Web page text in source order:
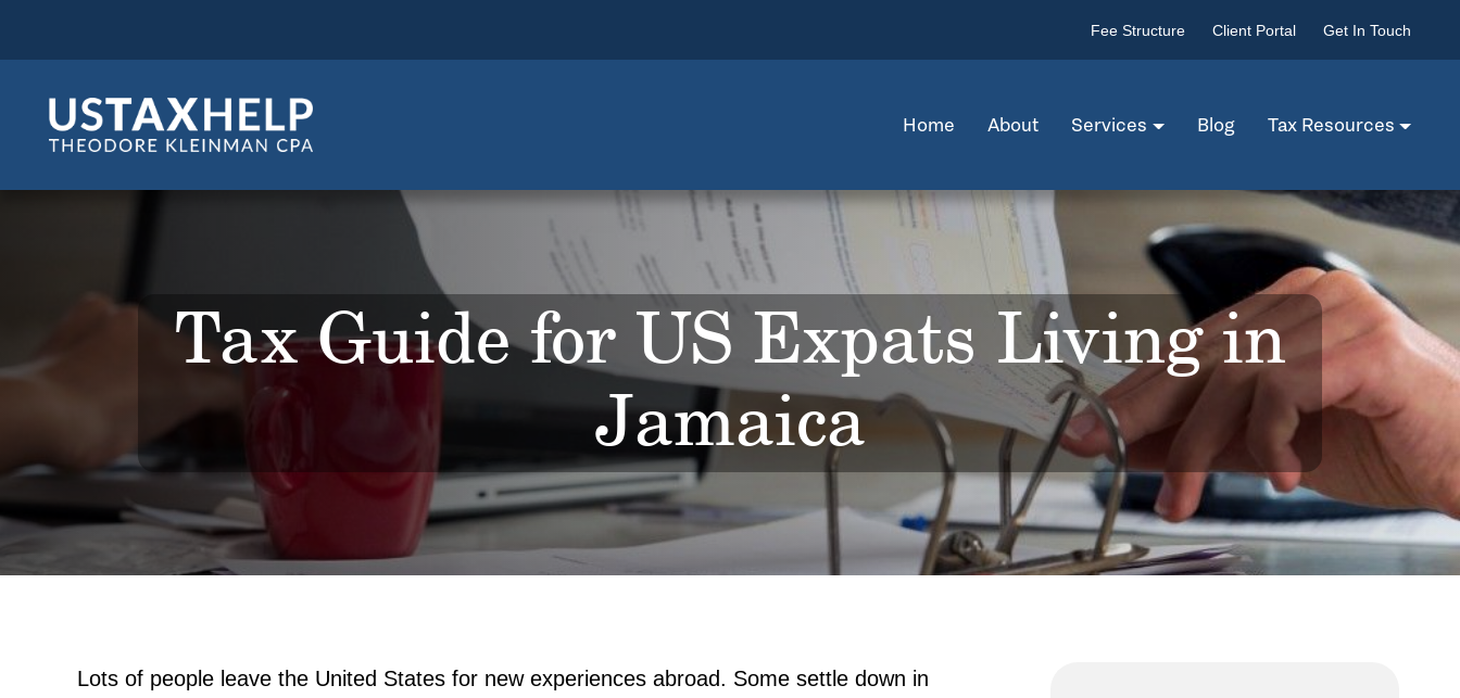
Fee Structure Client Portal Get In Touch
Home About Services Blog Tax Resources
Tax Guide for US Expats Living in
Jamaica
Lots of people leave the United States for new experiences abroad. Some settle down in